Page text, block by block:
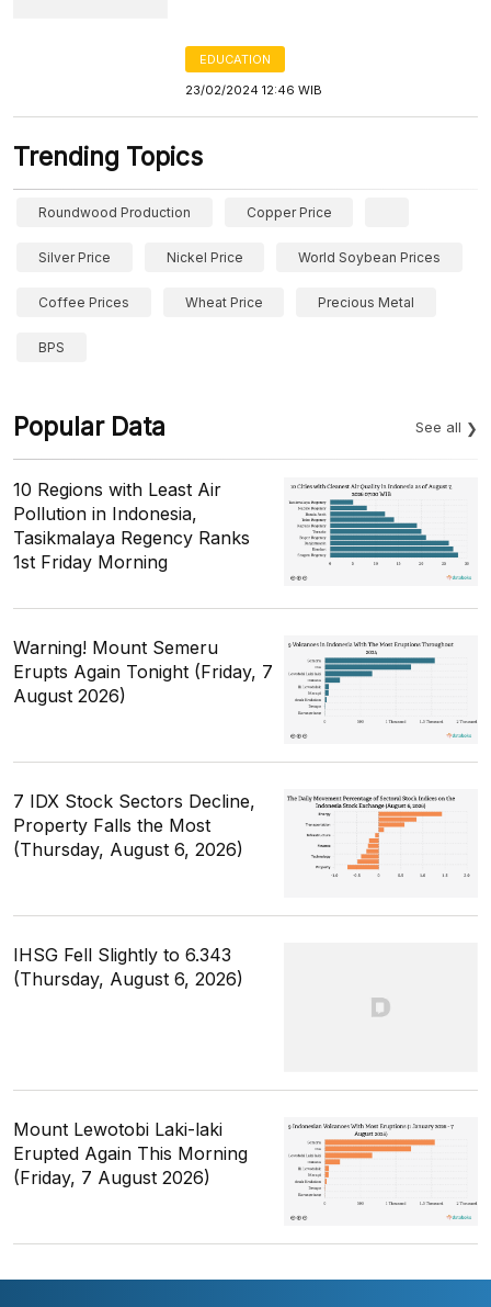
EDUCATION
23/02/2024 12:46 WIB
Trending Topics
Roundwood Production Copper Price
Silver Price Nickel Price World Soybean Prices
Coffee Prices Wheat Price Precious Metal
BPS
Popular Data See all
10 Regions with Least Air
Pollution in Indonesia,
Tasikmalaya Regency Ranks
1st Friday Morning
Warning! Mount Semeru
Erupts Again Tonight (Friday, 7
August 2026)
7 IDX Stock Sectors Decline,
Property Falls the Most
(Thursday, August 6, 2026)
IHSG Fell Slightly to 6.343
(Thursday, August 6, 2026)
Mount Lewotobi Laki-laki
Erupted Again This Morning
(Friday, 7 August 2026)